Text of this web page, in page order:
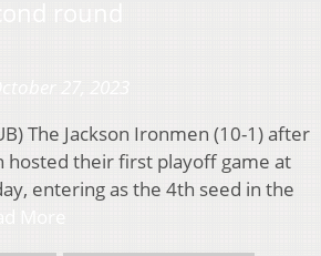
The Jackson Ironmen (10-1) after
hosted their first playoff game at
entering as the 4th seed in the